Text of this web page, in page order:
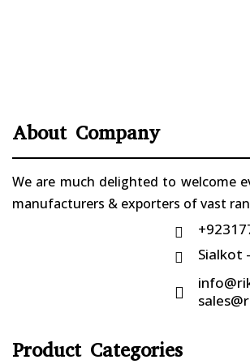
About Company
We are much delighted to welcome
manufacturers & exporters of vast

 Sialkot

Product Categories